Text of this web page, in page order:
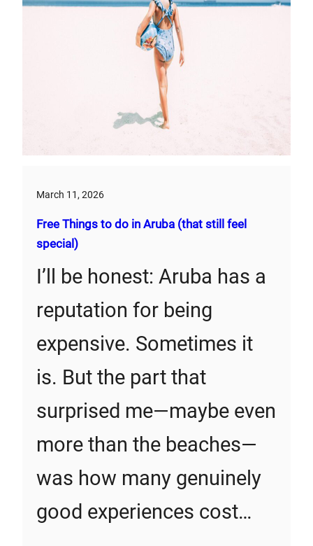
March 11, 2026
Free Things to do in Aruba (that still feel
special)
I’ll be honest: Aruba has a
reputation for being
expensive. Sometimes it
is. But the part that
surprised me—maybe even
more than the beaches—
was how many genuinely
good experiences cost…